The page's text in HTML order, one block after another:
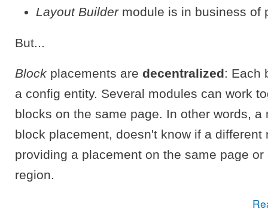
Layout Buildermodule is in business of
But...
Block placements are decentralized: Each
a config entity. Several modules can work
blocks on the same page. In other words, a
block placement, doesn't know if a different
providing a placement on the same page
region.